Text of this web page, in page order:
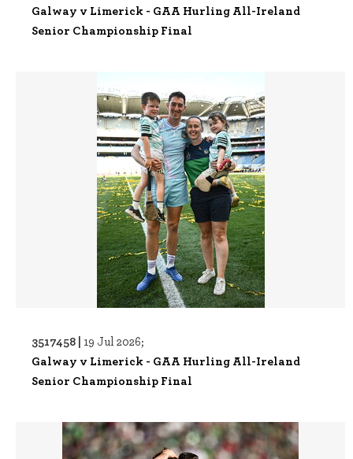
Galway v Limerick - GAA Hurling All-Ireland
Senior Championship Final
3517458 | 19 Jul 2026;
Galway v Limerick - GAA Hurling All-Ireland
Senior Championship Final